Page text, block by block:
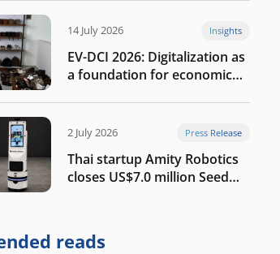
14 July 2026 Insights
EV-DCI 2026: Digitalization as
a foundation for economic
2 July 2026 Press Release
Thai startup Amity Robotics
closes US$7.0 million Seed
company
reads